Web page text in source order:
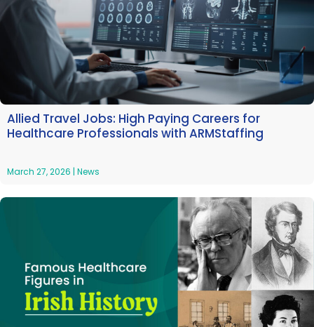
Allied Travel Jobs: High Paying Careers for
Healthcare Professionals with ARMStaffing
March 27, 2026 | News